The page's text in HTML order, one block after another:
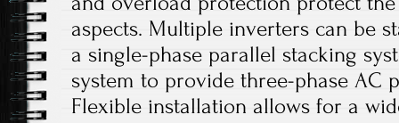
aspects. Multiple inverters can be
a single-phase parallel stacking
system to provide three-phase AC
Flexible installation allows for a